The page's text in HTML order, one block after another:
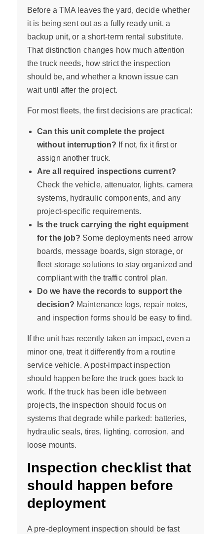
Before a TMA leaves the yard, decide whether
it is being sent out as a fully ready unit, a
backup unit, or a short-term rental substitute.
That distinction changes how much attention
the truck needs, how strict the inspection
should be, and whether a known issue can
wait until after the project.
For most fleets, the first decisions are practical:
Can this unit complete the project
without interruption? If not, fix it first or
assign another truck.
Are all required inspections current?
Check the vehicle, attenuator, lights, camera
systems, hydraulic components, and any
project-specific requirements.
Is the truck carrying the right equipment
for the job? Some deployments need arrow
boards, message boards, sign storage, or
fleet storage solutions to stay organized and
compliant with the traffic control plan.
Do we have the records to support the
decision? Maintenance logs, repair notes,
and inspection forms should be easy to find.
If the unit has recently taken an impact, even a
minor one, treat it differently from a routine
service vehicle. A post-impact inspection
should happen before the truck goes back to
work. If the truck has been idle between
projects, the inspection should focus on
systems that degrade while parked: batteries,
hydraulic seals, tires, lighting, corrosion, and
loose mounts.
Inspection checklist that
should happen before
deployment
A pre-deployment inspection should be fast